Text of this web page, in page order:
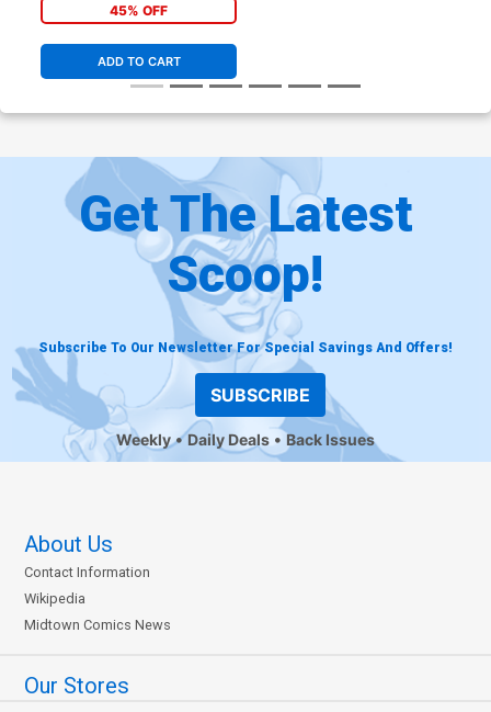
45% OFF
ADD TO CART
Get The Latest
Scoop!
Subscribe To Our Newsletter For Special Savings And Offers!
SUBSCRIBE
Weekly Daily Deals Back Issues
About Us
Contact Information
Wikipedia
Midtown Comics News
Our Stores